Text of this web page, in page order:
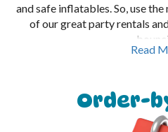
and safe inflatables. So, use
of our great party rentals
Read
Order-